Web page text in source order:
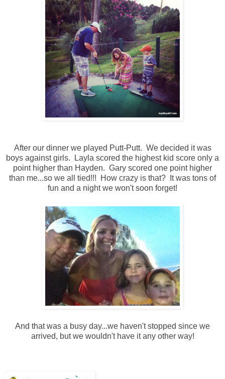
After our dinner we played Putt-Putt. We decided it was
boys against girls. Layla scored the highest kid score only a
point higher than Hayden. Gary scored one point higher
than me...so we all tied!!! How crazy is that? It was tons of
fun and a night we won't soon forget!
And that was a busy day...we haven't stopped since we
arrived, but we wouldn't have it any other way!